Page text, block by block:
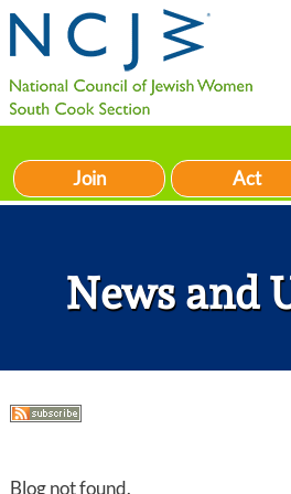
Join Act
News and
Blog not found.